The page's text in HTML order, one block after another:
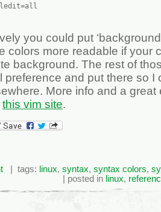
you could put
colors more readable if your
background. The rest of
preference and put there so I
More info and a great
this vim site.
| tags: linux, syntax, syntax colors,
| posted in linux,